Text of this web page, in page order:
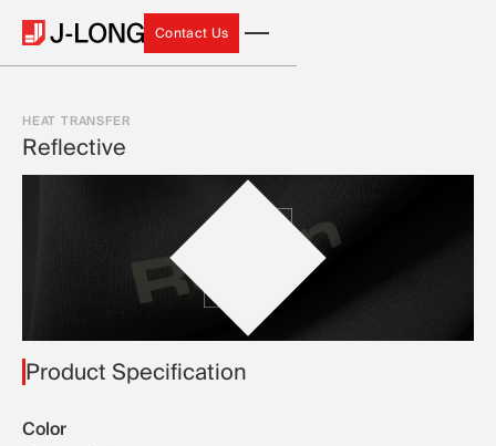
Contact Us
Contact Us
HEAT TRANSFER
Reflective
Product Specification
Color